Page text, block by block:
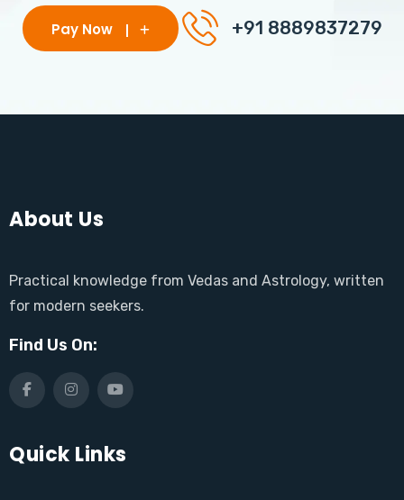
Pay Now +91 8889837279
About Us
Practical knowledge from Vedas and Astrology, written
for modern seekers.
Find Us On:
Quick Links